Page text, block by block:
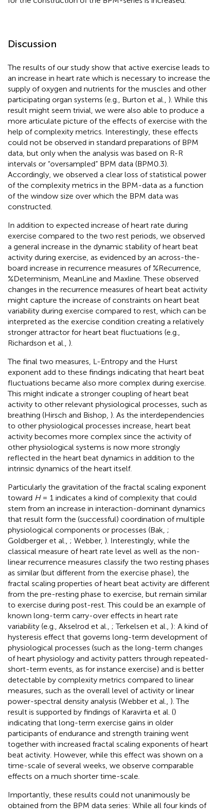
Discussion
The results of our study show that active exercise leads to
an increase in heart rate which is necessary to increase the
supply of oxygen and nutrients for the muscles and other
participating organ systems (e.g., Burton et al., ). While this
result might seem trivial, we were also able to produce a
more articulate picture of the effects of exercise with the
help of complexity metrics. Interestingly, these effects
could not be observed in standard preparations of BPM
data, but only when the analysis was based on R-R
intervals or “oversampled” BPM data (BPM0.3).
Accordingly, we observed a clear loss of statistical power
of the complexity metrics in the BPM-data as a function
of the window size over which the BPM data was
constructed.
In addition to expected increase of heart rate during
exercise compared to the two rest periods, we observed
a general increase in the dynamic stability of heart beat
activity during exercise, as evidenced by an across-the-
board increase in recurrence measures of %Recurrence,
%Determinism, MeanLine and Maxline. These observed
changes in the recurrence measures of heart beat activity
might capture the increase of constraints on heart beat
variability during exercise compared to rest, which can be
interpreted as the exercise condition creating a relatively
stronger attractor for heart beat fluctuations (e.g.,
Richardson et al., ).
The final two measures, L-Entropy and the Hurst
exponent add to these findings indicating that heart beat
fluctuations became also more complex during exercise.
This might indicate a stronger coupling of heart beat
activity to other relevant physiological processes, such as
breathing (Hirsch and Bishop, ). As the interdependencies
to other physiological processes increase, heart beat
activity becomes more complex since the activity of
other physiological systems is now more strongly
reflected in the heart beat dynamics in addition to the
intrinsic dynamics of the heart itself.
Particularly the gravitation of the fractal scaling exponent
toward H= 1 indicates a kind of complexity that could
stem from an increase in interaction-dominant dynamics
that result form the (successful) coordination of multiple
physiological components or processes (Bak, ;
Goldberger et al., ; Webber, ). Interestingly, while the
classical measure of heart rate level as well as the non-
linear recurrence measures classify the two resting phases
as similar (but different from the exercise phase), the
fractal scaling properties of heart beat activity are different
from the pre-resting phase to exercise, but remain similar
to exercise during post-rest. This could be an example of
known long-term carry-over effects in heart rate
variability (e.g., Akselrod et al., ; Terkelsen et al., ): A kind of
hysteresis effect that governs long-term development of
physiological processes (such as the long-term changes
of heart physiology and activity patters through repeated-
short-term events, as for instance exercise) and is better
detectable by complexity metrics compared to linear
measures, such as the overall level of activity or linear
power-spectral density analysis (Webber et al., ). The
result is supported by findings of Karavirta et al. ()
indicating that long-term exercise gains in older
participants of endurance and strength training went
together with increased fractal scaling exponents of heart
beat activity. However, while this effect was shown on a
time-scale of several weeks, we observe comparable
effects on a much shorter time-scale.
Importantly, these results could not unanimously be
obtained from the BPM data series: While all four kinds of